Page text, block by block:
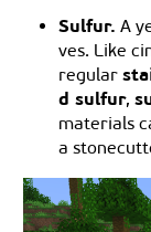
Sulfur. A
ves. Like
regular
d sulfur,
materials
a